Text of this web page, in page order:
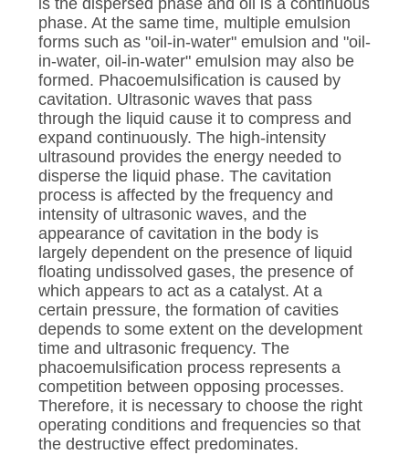
is the dispersed phase and oil is a continuous
phase. At the same time, multiple emulsion
forms such as "oil-in-water" emulsion and "oil-
in-water, oil-in-water" emulsion may also be
formed. Phacoemulsification is caused by
cavitation. Ultrasonic waves that pass
through the liquid cause it to compress and
expand continuously. The high-intensity
ultrasound provides the energy needed to
disperse the liquid phase. The cavitation
process is affected by the frequency and
intensity of ultrasonic waves, and the
appearance of cavitation in the body is
largely dependent on the presence of liquid
floating undissolved gases, the presence of
which appears to act as a catalyst. At a
certain pressure, the formation of cavities
depends to some extent on the development
time and ultrasonic frequency. The
phacoemulsification process represents a
competition between opposing processes.
Therefore, it is necessary to choose the right
operating conditions and frequencies so that
the destructive effect predominates.